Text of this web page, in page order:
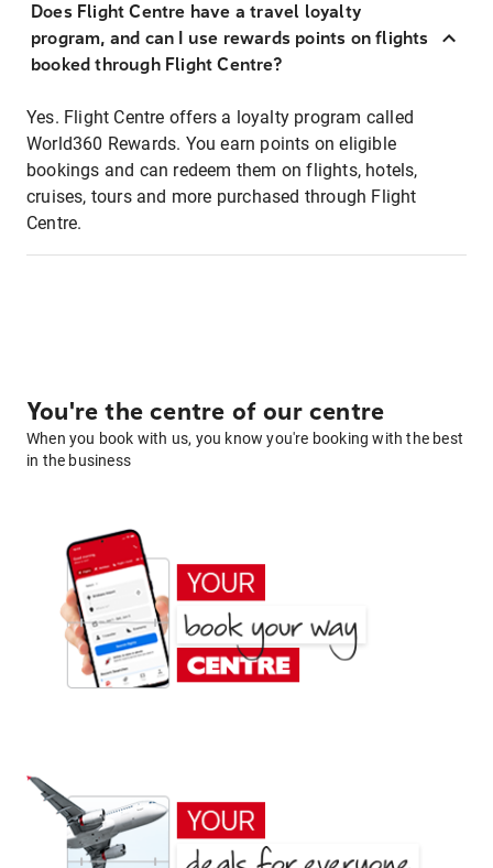
Does Flight Centre have a travel loyalty
program, and can I use rewards points on flights
booked through Flight Centre?
Yes. Flight Centre offers a loyalty program called
World360 Rewards. You earn points on eligible
bookings and can redeem them on flights, hotels,
cruises, tours and more purchased through Flight
Centre.
You're the centre of our centre
When you book with us, you know you're booking with the best
in the business